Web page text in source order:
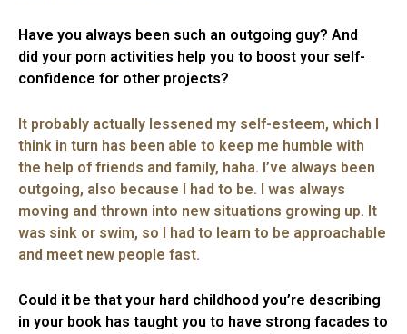
Have you always been such an outgoing guy? And
did your porn activities help you to boost your self-
confidence for other projects?
It probably actually lessened my self-esteem, which I
think in turn has been able to keep me humble with
the help of friends and family, haha. I’ve always been
outgoing, also because I had to be. I was always
moving and thrown into new situations growing up. It
was sink or swim, so I had to learn to be approachable
and meet new people fast.
Could it be that your hard childhood you’re describing
in your book has taught you to have strong facades to